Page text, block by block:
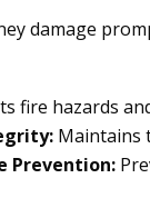
damage
fire hazards
Maintains
Prevention: